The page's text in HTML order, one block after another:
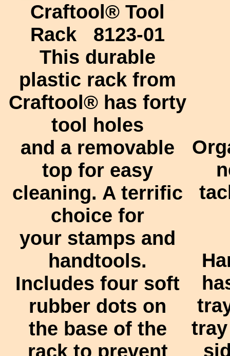
Craftool® Tool
Rack 8123-01
This durable
plastic rack from
Craftool® has forty
tool holes
and a removable
top for easy
cleaning. A terrific
choice for
your stamps and
handtools.
Includes four soft
rubber dots on
the base of the
rack to prevent